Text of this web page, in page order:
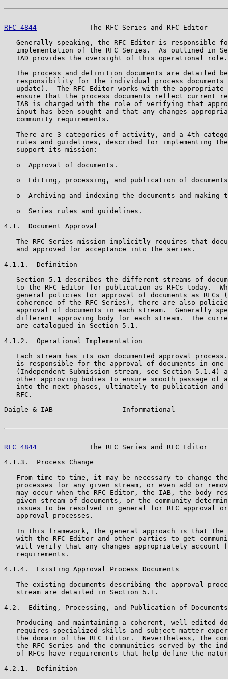
RFC 4844
The RFC Series and RFC Editor
Generally speaking, the RFC Editor is responsible
implementation of the RFC Series.  As outlined in
   IAD provides the oversight of this operational role.
The process and definition documents are detailed
responsibility for the individual process documents
update).  The RFC Editor works with the appropriate
ensure that the process documents reflect current
IAB is charged with the role of verifying that
input has been sought and that any changes
   community requirements.
There are 3 categories of activity, and a 4th
rules and guidelines, described for implementing
   support its mission:
   o  Approval of documents.
o  Editing, processing, and publication of
o  Archiving and indexing the documents and making
   o  Series rules and guidelines.
4.1.  Document Approval
The RFC Series mission implicitly requires that
   and approved for acceptance into the series.
4.1.1.  Definition
Section 5.1 describes the different streams of
to the RFC Editor for publication as RFCs today.
general policies for approval of documents as RFCs
coherence of the RFC Series), there are also
approval of documents in each stream.  Generally
different approving body for each stream.  The
   are catalogued in Section 5.1.
4.1.2.  Operational Implementation
Each stream has its own documented approval
is responsible for the approval of documents in one
(Independent Submission stream, see Section 5.1.4)
other approving bodies to ensure smooth passage of
into the next phases, ultimately to publication and
   RFC.
Daigle & IAB                 Informational
RFC 4844
The RFC Series and RFC Editor
4.1.3.  Process Change
From time to time, it may be necessary to change
processes for any given stream, or even add or
may occur when the RFC Editor, the IAB, the body
given stream of documents, or the community
issues to be resolved in general for RFC approval
   approval processes.
In this framework, the general approach is that the
with the RFC Editor and other parties to get
will verify that any changes appropriately account
   requirements.
4.1.4.  Existing Approval Process Documents
The existing documents describing the approval
   stream are detailed in Section 5.1.
4.2.  Editing, Processing, and Publication of Documents
Producing and maintaining a coherent, well-edited
requires specialized skills and subject matter
the domain of the RFC Editor.  Nevertheless, the
the RFC Series and the communities served by the
of RFCs have requirements that help define the
4.2.1.  Definition